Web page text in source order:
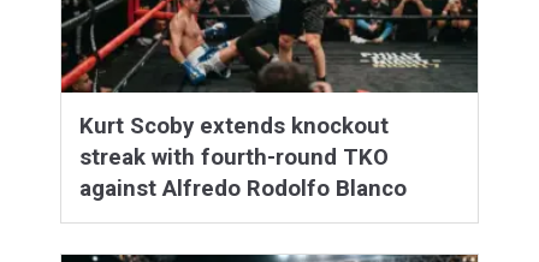
Kurt Scoby extends knockout
streak with fourth-round TKO
against Alfredo Rodolfo Blanco